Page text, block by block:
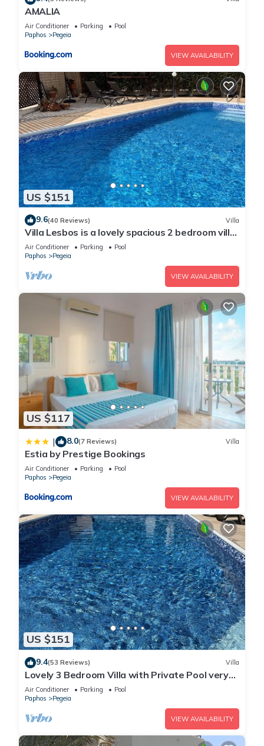
AMALIA
Air Conditioner Parking
Pool
Paphos
Pegeia
VIEW AVAILABILITY
US $151
9.6(40 Reviews) Villa
Villa Lesbos is a lovely spacious 2 bedroom villa
with a private pool near Beach
Air Conditioner Parking
Pool
Paphos
Pegeia
VIEW AVAILABILITY
US $117
| 8.0(7 Reviews) Villa
Estia by Prestige Bookings
Air Conditioner Parking
Pool
Paphos
Pegeia
VIEW AVAILABILITY
US $151
9.4(53 Reviews) Villa
Lovely 3 Bedroom Villa with Private Pool very
close to the heart of Coral Bay
Air Conditioner Parking
Pool
Paphos
Pegeia
VIEW AVAILABILITY